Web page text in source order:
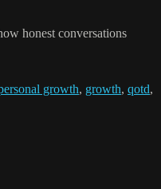
honest conversations
growth, growth, qotd,